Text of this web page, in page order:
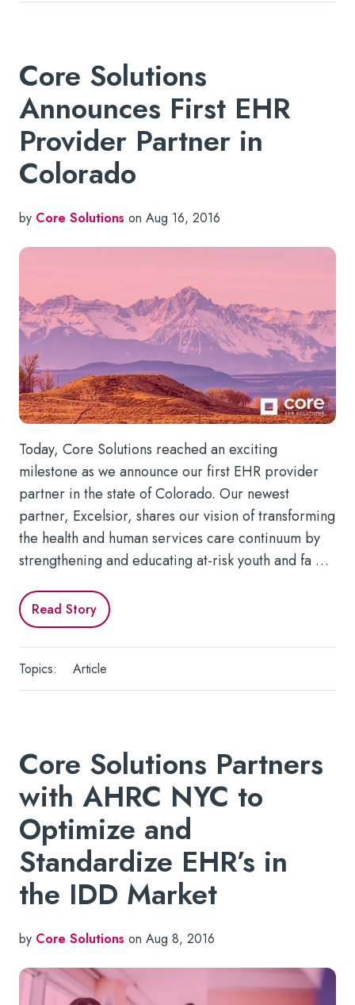
Core Solutions
Announces First EHR
Provider Partner in
Colorado
by Core Solutions on Aug 16, 2016
Today, Core Solutions reached an exciting
milestone as we announce our first EHR provider
partner in the state of Colorado. Our newest
partner, Excelsior, shares our vision of transforming
the health and human services care continuum by
strengthening and educating at-risk youth and fa …
Read Story
Topics: Article
Core Solutions Partners
with AHRC NYC to
Optimize and
Standardize EHR’s in
the IDD Market
by Core Solutions on Aug 8, 2016